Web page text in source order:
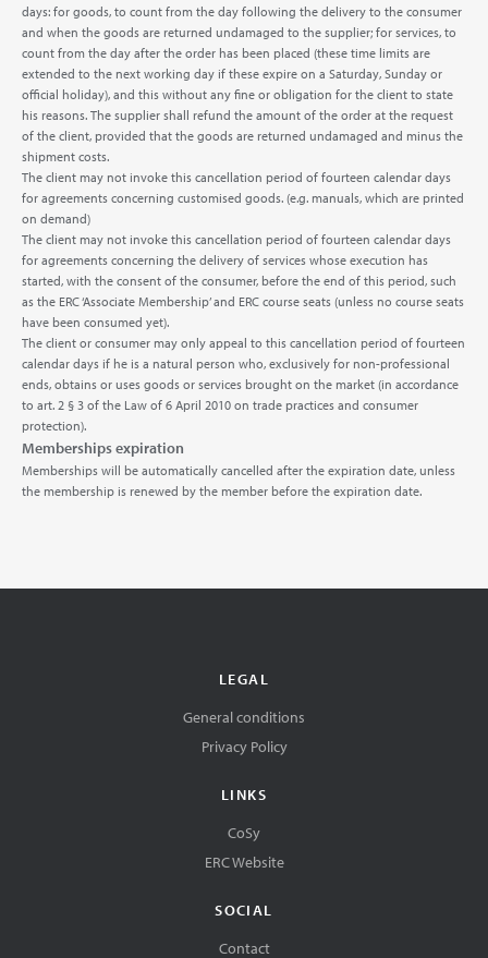
days: for goods, to count from the day following the delivery to the consumer
and when the goods are returned undamaged to the supplier; for services, to
count from the day after the order has been placed (these time limits are
extended to the next working day if these expire on a Saturday, Sunday or
official holiday), and this without any fine or obligation for the client to state
his reasons. The supplier shall refund the amount of the order at the request
of the client, provided that the goods are returned undamaged and minus the
shipment costs.
The client may not invoke this cancellation period of fourteen calendar days
for agreements concerning customised goods. (e.g. manuals, which are printed
on demand)
The client may not invoke this cancellation period of fourteen calendar days
for agreements concerning the delivery of services whose execution has
started, with the consent of the consumer, before the end of this period, such
as the ERC ‘Associate Membership’ and ERC course seats (unless no course seats
have been consumed yet).
The client or consumer may only appeal to this cancellation period of fourteen
calendar days if he is a natural person who, exclusively for non-professional
ends, obtains or uses goods or services brought on the market (in accordance
to art. 2 § 3 of the Law of 6 April 2010 on trade practices and consumer
protection).
Memberships expiration
Memberships will be automatically cancelled after the expiration date, unless
the membership is renewed by the member before the expiration date.
LEGAL
General conditions
Privacy Policy
LINKS
CoSy
ERC Website
SOCIAL
Contact